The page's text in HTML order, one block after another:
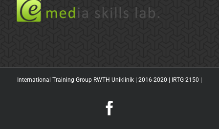
International Training Group RWTH Uniklinik | 2016-2020 | IRTG 2150 |